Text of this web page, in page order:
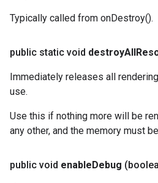
Typically called from onDestroy().
public static void destroyAll
Immediately releases all
use.
Use this if nothing more will be
any other, and the memory must
public void enableDebug